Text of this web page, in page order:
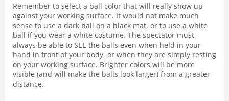
Remember to select a ball color that will really show up
against your working surface. It would not make much
sense to use a dark ball on a black mat, or to use a white
ball if you wear a white costume. The spectator must
always be able to SEE the balls even when held in your
hand in front of your body, or when they are simply resting
on your working surface. Brighter colors will be more
visible (and will make the balls look larger) from a greater
distance.